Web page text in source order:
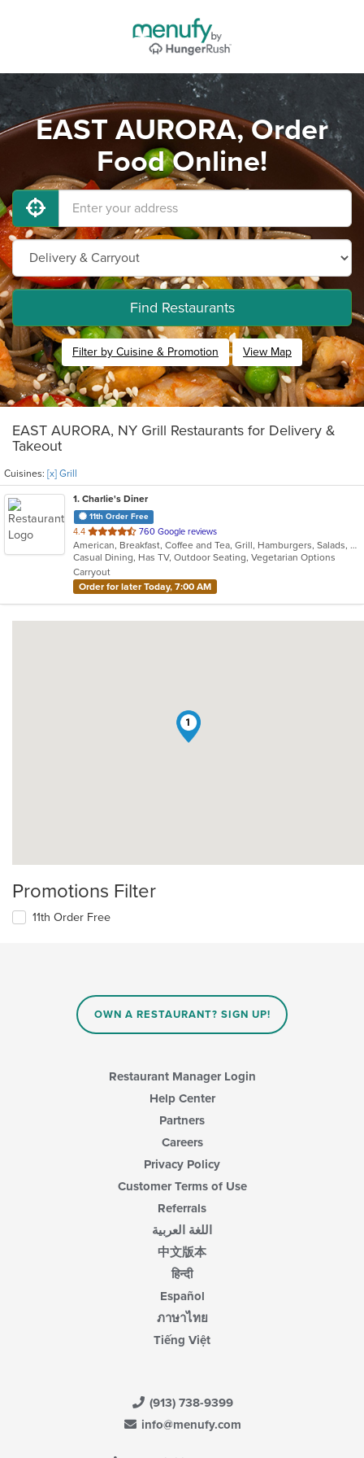
EAST AURORA, Order
Food Online!
Find Restaurants
Filter by Cuisine & Promotion View Map
EAST AURORA, NY Grill Restaurants for Delivery &
Takeout
Cuisines: [x] Grill
1. Charlie's Diner
11th Order Free
4.4 out
of
5
stars.
760 Google reviews
American, Breakfast, Coffee and Tea, Grill, Hamburgers, Salads, Sandwiches, Seafood, Soup, Steak, Subs, Wraps
Casual Dining, Has TV, Outdoor Seating, Vegetarian Options
Carryout
Order for later Today, 7:00 AM
1
Promotions Filter
11th Order Free
OWN A RESTAURANT? SIGN UP!
Restaurant Manager Login
Help Center
Partners
Careers
Privacy Policy
Customer Terms of Use
Referrals
اللغة العربية
中文版本
हिन्दी
Español
ภาษาไทย
Tiếng Việt
(913) 738-9399
info@menufy.com